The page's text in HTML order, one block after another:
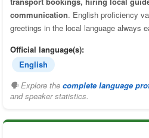
communication. English proficiency
greetings in the local language always
Official language(s):
English
🗣 Explore the complete language
and speaker statistics.